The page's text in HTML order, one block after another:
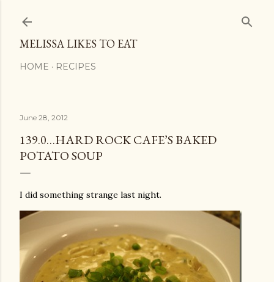
MELISSA LIKES TO EAT
HOME RECIPES
June 28, 2012
139.0…HARD ROCK CAFE’S BAKED
POTATO SOUP
I did something strange last night.